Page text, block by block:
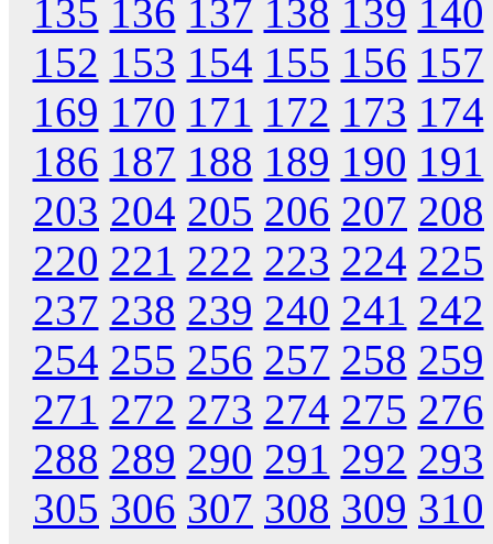
135 136 137 138 139 140
152 153 154 155 156 157
169 170 171 172 173 174
186 187 188 189 190 191
203 204 205 206 207 208
220 221 222 223 224 225
237 238 239 240 241 242
254 255 256 257 258 259
271 272 273 274 275 276
288 289 290 291 292 293
305 306 307 308 309 310